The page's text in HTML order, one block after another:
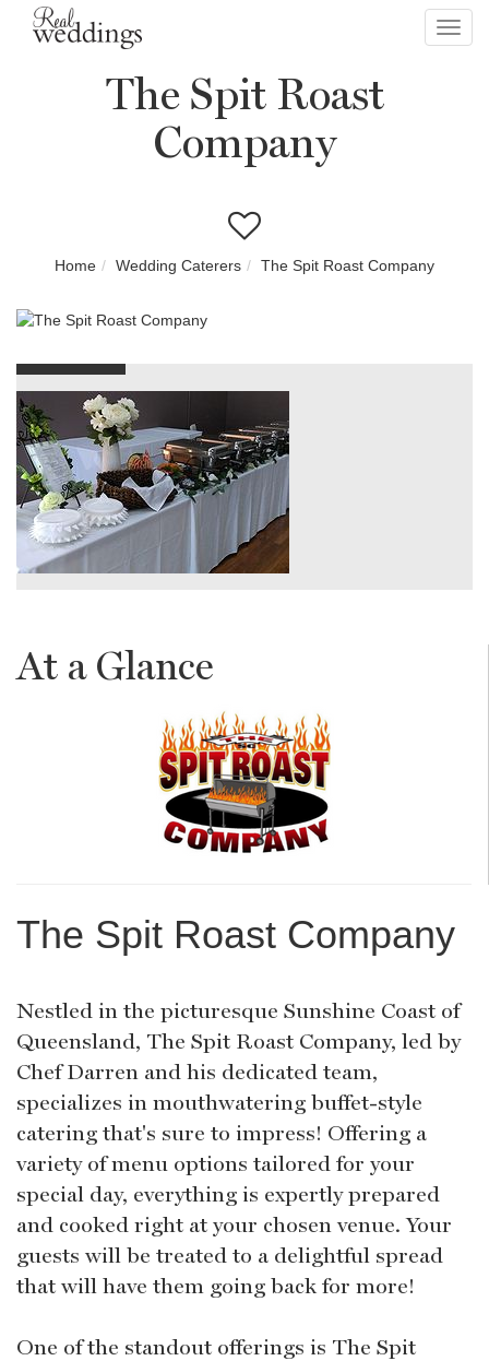
The Spit Roast
Company
Home Wedding Caterers The Spit Roast Company
At a Glance
The Spit Roast Company
Nestled in the picturesque Sunshine Coast of
Queensland, The Spit Roast Company, led by
Chef Darren and his dedicated team,
specializes in mouthwatering buffet-style
catering that's sure to impress! Offering a
variety of menu options tailored for your
special day, everything is expertly prepared
and cooked right at your chosen venue. Your
guests will be treated to a delightful spread
that will have them going back for more!
One of the standout offerings is The Spit